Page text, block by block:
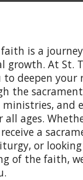
is a
growth. At St.
to deepen
the
and
ages.
a
or
of the faith,